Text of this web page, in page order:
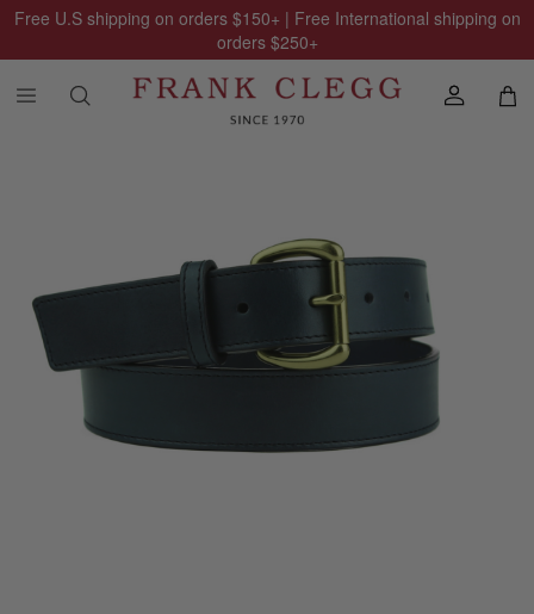
Free U.S shipping on orders $150+ | Free International shipping on
orders $250+